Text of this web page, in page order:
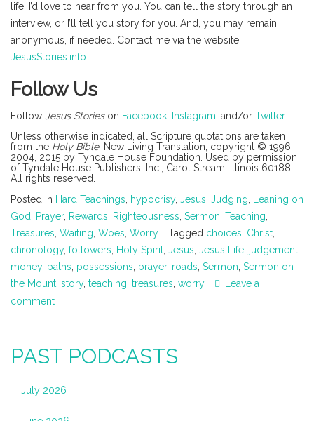
life, I’d love to hear from you. You can tell the story through an
interview, or I’ll tell you story for you. And, you may remain
anonymous, if needed. Contact me via the website,
JesusStories.info
Follow Us
Follow Jesus Storieson Facebook Instagram , and/or Twitter.
Unless otherwise indicated, all Scripture quotations are taken
from the Holy Bible, New Living Translation, copyright © 1996,
2004, 2015 by Tyndale House Foundation. Used by permission
of Tyndale House Publishers, Inc., Carol Stream, Illinois 60188.
All rights reserved.
Posted in Hard Teachings hypocrisy, Jesus Judging
Leaning on
God
Prayer, Rewards Righteousness Sermon Teaching
Treasures Waiting Woes Worry Tagged choices Christ
chronology, followers Holy Spirit Jesus Jesus Life judgement
money, paths possessions prayer, roads Sermon Sermon on
the Mount story, teaching treasures worry
Leave a
comment
PAST PODCASTS
July 2026